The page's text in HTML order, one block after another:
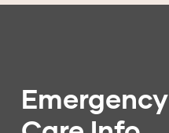
Emergency